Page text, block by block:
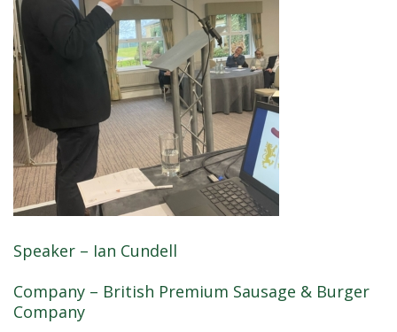
Speaker – Ian Cundell
Company – British Premium Sausage & Burger
Company